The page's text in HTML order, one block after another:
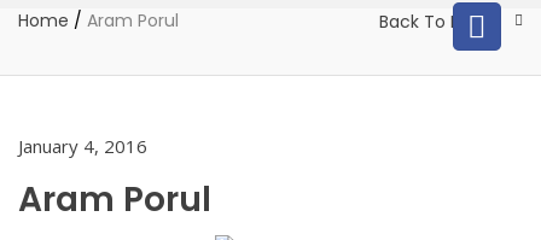
Home / Aram Porul Back To Home
January 4, 2016
Aram Porul